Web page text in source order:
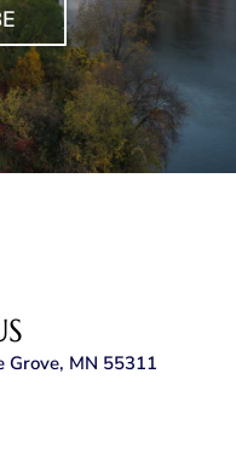
Grove, MN 55311